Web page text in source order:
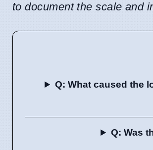
to document the scale and
Q: What caused the
Q: Was